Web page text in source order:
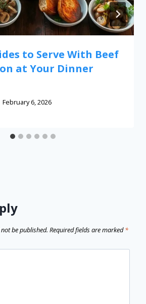
to Serve With Beef
at Your Dinner
February 6, 2026
be published. Required fields are marked*